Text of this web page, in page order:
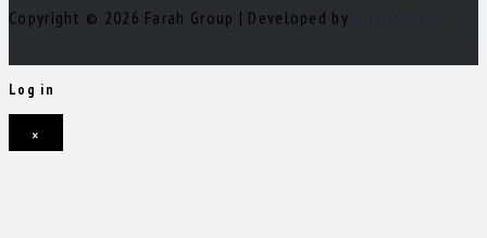
Copyright © 2026 Farah Group | Developed by
Log in
×